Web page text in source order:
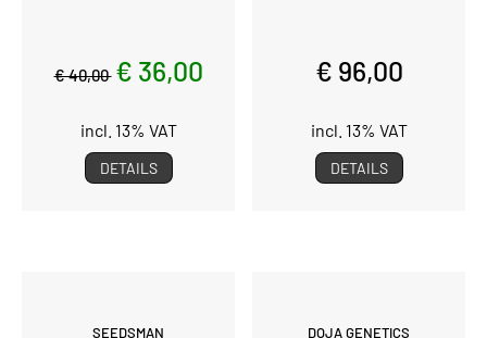
€ 40,00 € 36,00
incl. 13% VAT
DETAILS
€ 96,00
incl. 13% VAT
DETAILS
SEEDSMAN DOJA GENETICS